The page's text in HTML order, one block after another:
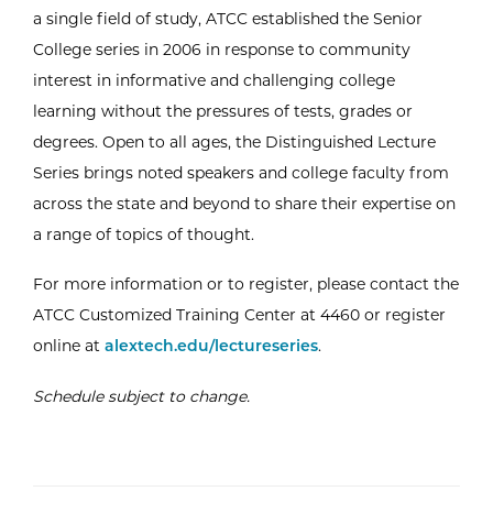
a single field of study, ATCC established the Senior
College series in 2006 in response to community
interest in informative and challenging college
learning without the pressures of tests, grades or
degrees. Open to all ages, the Distinguished Lecture
Series brings noted speakers and college faculty from
across the state and beyond to share their expertise on
a range of topics of thought.
For more information or to register, please contact the
ATCC Customized Training Center at 4460 or register
online at alextech.edu/lectureseries.
Schedule subject to change.